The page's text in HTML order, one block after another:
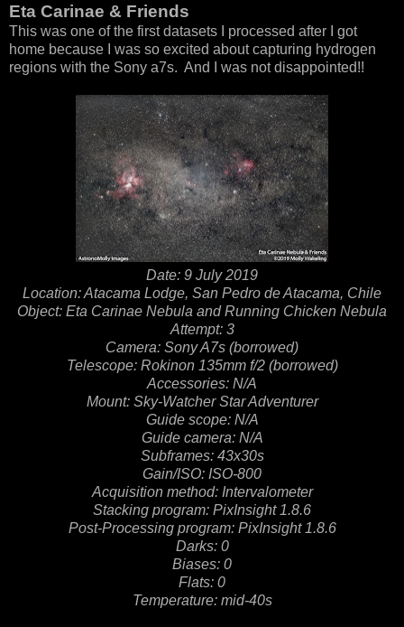
Eta Carinae & Friends
This was one of the first datasets I processed after I got
home because I was so excited about capturing hydrogen
regions with the Sony a7s. And I was not disappointed!!
Date: 9 July 2019
Location: Atacama Lodge, San Pedro de Atacama, Chile
Object: Eta Carinae Nebula and Running Chicken Nebula
Attempt: 3
Camera: Sony A7s (borrowed)
Telescope: Rokinon 135mm f/2 (borrowed)
Accessories: N/A
Mount: Sky-Watcher Star Adventurer
Guide scope: N/A
Guide camera: N/A
Subframes: 43x30s
Gain/ISO: ISO-800
Acquisition method: Intervalometer
Stacking program: PixInsight 1.8.6
Post-Processing program: PixInsight 1.8.6
Darks: 0
Biases: 0
Flats: 0
Temperature: mid-40s